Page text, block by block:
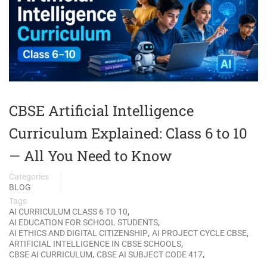
CBSE Artificial Intelligence
Curriculum Explained: Class 6 to 10
— All You Need to Know
Categories
BLOG
Tags
AI CURRICULUM CLASS 6 TO 10,
AI EDUCATION FOR SCHOOL STUDENTS,
AI ETHICS AND DIGITAL CITIZENSHIP, AI PROJECT CYCLE CBSE,
ARTIFICIAL INTELLIGENCE IN CBSE SCHOOLS,
CBSE AI CURRICULUM, CBSE AI SUBJECT CODE 417,